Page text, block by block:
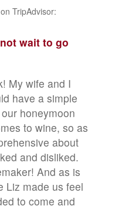
TripAdvisor:
wait to go
My wife and I
have a simple
honeymoon
to wine, so as
about
and disliked.
And as is
Liz made us feel
to come and